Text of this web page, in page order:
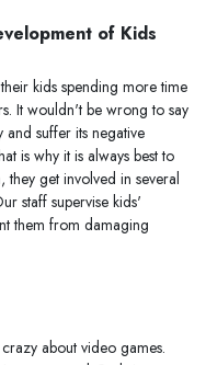
of Kids
kids spending more time
It wouldn't be wrong to say
suffer its negative
is why it is always best to
get involved in several
staff supervise kids'
them from damaging
about video games.